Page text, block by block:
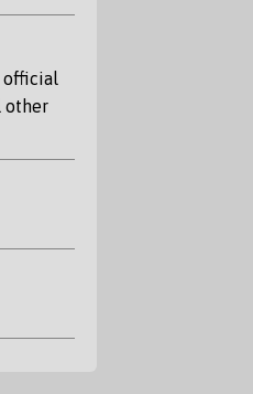
official
other